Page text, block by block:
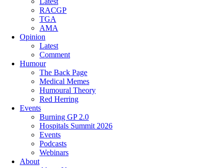
RACGP
TGA
AMA
Opinion
Latest
Comment
Humour
The Back Page
Medical Memes
Humoural Theory
Red Herring
Events
Burning GP 2.0
Hospitals Summit 2026
Events
Podcasts
Webinars
About